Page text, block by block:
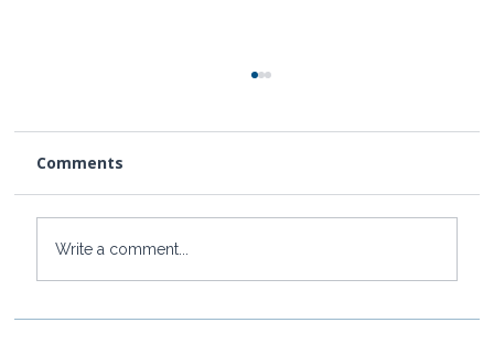
Comments
Write a comment...